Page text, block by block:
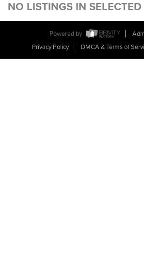
NO LISTINGS IN
Powered by
Privacy Policy
DMCA & Terms of